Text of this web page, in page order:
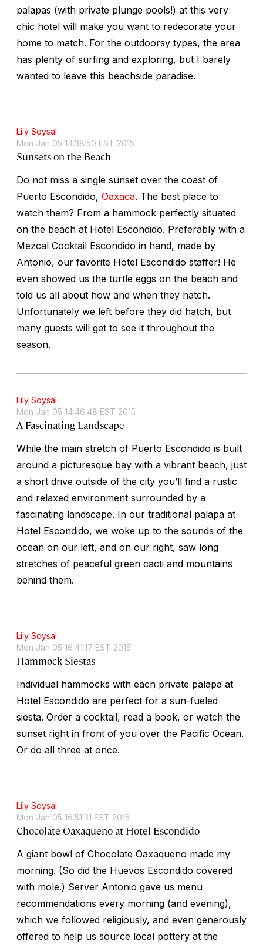
palapas (with private plunge pools!) at this very
chic hotel will make you want to redecorate your
home to match. For the outdoorsy types, the area
has plenty of surfing and exploring, but I barely
wanted to leave this beachside paradise.
Lily Soysal
Mon Jan 05 14:38:50 EST 2015
Sunsets on the Beach
Do not miss a single sunset over the coast of
Puerto Escondido, Oaxaca. The best place to
watch them? From a hammock perfectly situated
on the beach at Hotel Escondido. Preferably with a
Mezcal Cocktail Escondido in hand, made by
Antonio, our favorite Hotel Escondido staffer! He
even showed us the turtle eggs on the beach and
told us all about how and when they hatch.
Unfortunately we left before they did hatch, but
many guests will get to see it throughout the
season.
Lily Soysal
Mon Jan 05 14:46:48 EST 2015
A Fascinating Landscape
While the main stretch of Puerto Escondido is built
around a picturesque bay with a vibrant beach, just
a short drive outside of the city you’ll find a rustic
and relaxed environment surrounded by a
fascinating landscape. In our traditional palapa at
Hotel Escondido, we woke up to the sounds of the
ocean on our left, and on our right, saw long
stretches of peaceful green cacti and mountains
behind them.
Lily Soysal
Mon Jan 05 16:41:17 EST 2015
Hammock Siestas
Individual hammocks with each private palapa at
Hotel Escondido are perfect for a sun-fueled
siesta. Order a cocktail, read a book, or watch the
sunset right in front of you over the Pacific Ocean.
Or do all three at once.
Lily Soysal
Mon Jan 05 16:51:31 EST 2015
Chocolate Oaxaqueno at Hotel Escondido
A giant bowl of Chocolate Oaxaqueno made my
morning. (So did the Huevos Escondido covered
with mole.) Server Antonio gave us menu
recommendations every morning (and evening),
which we followed religiously, and even generously
offered to help us source local pottery at the